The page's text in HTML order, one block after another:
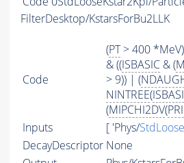
FilterDesktop/KstarsForBu2LLK
Code
(PT> 400
& ((ISBASIC & (
> 9)) | (
NINTREE(
(MIPCHI2DV(
Inputs
[ 'Phys/
DecayDescriptor None